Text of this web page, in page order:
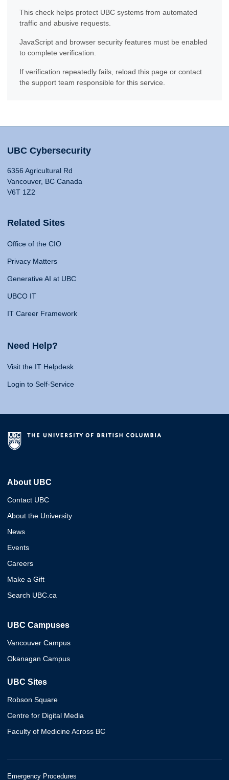
This check helps protect UBC systems from automated
traffic and abusive requests.
JavaScript and browser security features must be enabled
to complete verification.
If verification repeatedly fails, reload this page or contact
the support team responsible for this service.
UBC Cybersecurity
6356 Agricultural Rd
Vancouver, BC Canada
V6T 1Z2
Related Sites
Office of the CIO
Privacy Matters
Generative AI at UBC
UBCO IT
IT Career Framework
Need Help?
Visit the IT Helpdesk
Login to Self-Service
About UBC
Contact UBC
About the University
News
Events
Careers
Make a Gift
Search UBC.ca
UBC Campuses
Vancouver Campus
Okanagan Campus
UBC Sites
Robson Square
Centre for Digital Media
Faculty of Medicine Across BC
Emergency Procedures